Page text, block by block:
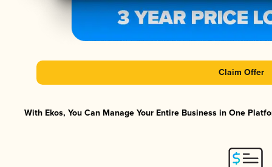
Claim Offer
With Ekos, You Can Manage Your Entire Business in One